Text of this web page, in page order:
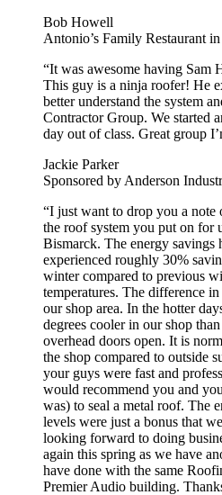
Bob Howell
Antonio’s Family Restaurant
“It was awesome having Sam
This guy is a ninja roofer! He
better understand the system
Contractor Group. We started
day out of class. Great group
Jackie Parker
Sponsored by Anderson
“I just want to drop you a note
the roof system you put on for
Bismarck. The energy savings
experienced roughly 30%
winter compared to previous
temperatures. The difference
our shop area. In the hotter
degrees cooler in our shop
overhead doors open. It is
the shop compared to outside
your guys were fast and
would recommend you and
was) to seal a metal roof. The
levels were just a bonus that
looking forward to doing
again this spring as we have
have done with the same
Premier Audio building.